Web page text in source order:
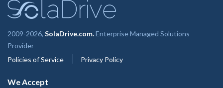
2009-2026, SolaDrive.com.Enterprise Managed Solutions
Provider
Policies of Service
Privacy Policy
We Accept